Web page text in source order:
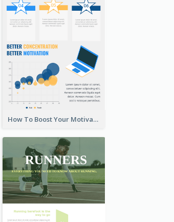
How To Boost Your Motivation Infographic